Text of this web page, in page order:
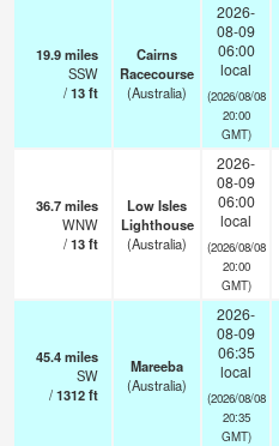
19.9miles
SSW
/13ft
Cairns
Racecourse
(Australia)
2026-
08-09
06:00
local
(2026/08/08
20:00
GMT)
36.7miles
WNW
/13ft
Low Isles
Lighthouse
(Australia)
2026-
08-09
06:00
local
(2026/08/08
20:00
GMT)
45.4miles
SW
/1312ft
Mareeba
(Australia)
2026-
08-09
06:35
local
(2026/08/08
20:35
GMT)